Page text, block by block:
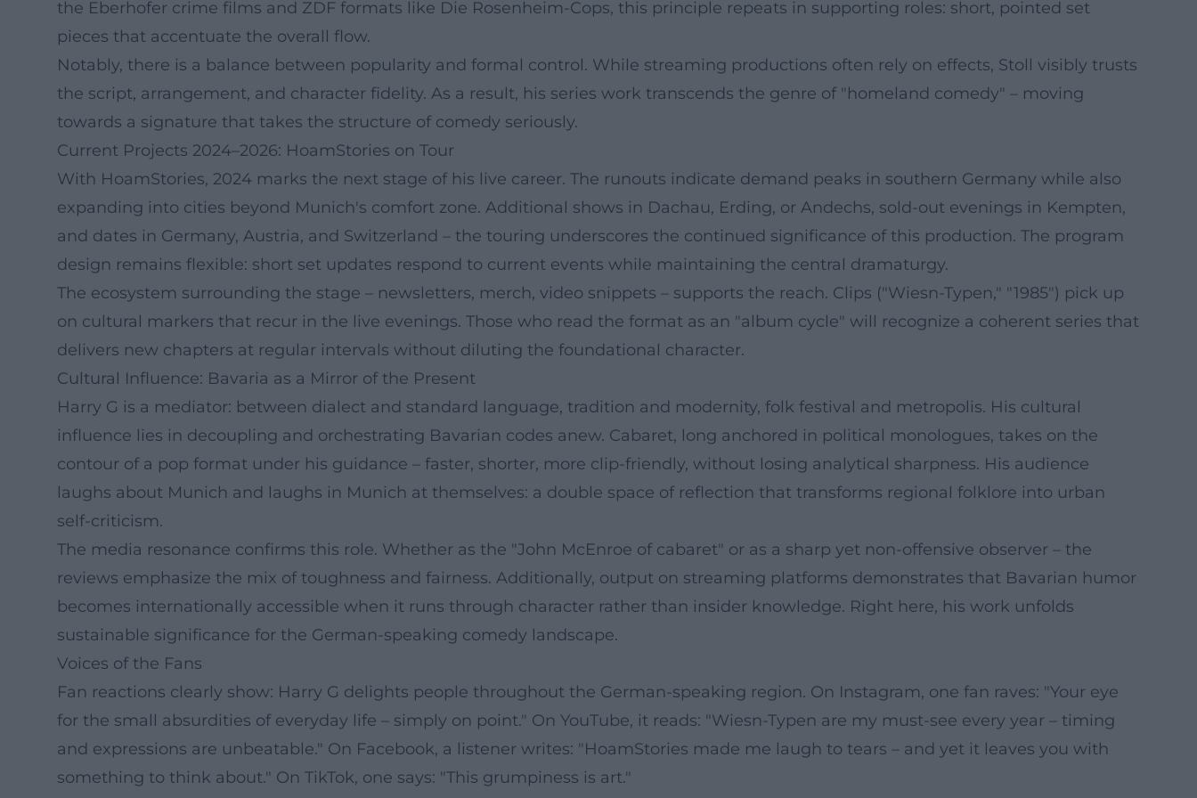
the Eberhofer crime films and ZDF formats like Die Rosenheim-Cops, this principle repeats in supporting roles: short, pointed set
pieces that accentuate the overall flow.
Notably, there is a balance between popularity and formal control. While streaming productions often rely on effects, Stoll visibly trusts
the script, arrangement, and character fidelity. As a result, his series work transcends the genre of "homeland comedy" – moving
towards a signature that takes the structure of comedy seriously.
Current Projects 2024–2026: HoamStories on Tour
With HoamStories, 2024 marks the next stage of his live career. The runouts indicate demand peaks in southern Germany while also
expanding into cities beyond Munich's comfort zone. Additional shows in Dachau, Erding, or Andechs, sold-out evenings in Kempten,
and dates in Germany, Austria, and Switzerland – the touring underscores the continued significance of this production. The program
design remains flexible: short set updates respond to current events while maintaining the central dramaturgy.
The ecosystem surrounding the stage – newsletters, merch, video snippets – supports the reach. Clips ("Wiesn-Typen," "1985") pick up
on cultural markers that recur in the live evenings. Those who read the format as an "album cycle" will recognize a coherent series that
delivers new chapters at regular intervals without diluting the foundational character.
Cultural Influence: Bavaria as a Mirror of the Present
Harry G is a mediator: between dialect and standard language, tradition and modernity, folk festival and metropolis. His cultural
influence lies in decoupling and orchestrating Bavarian codes anew. Cabaret, long anchored in political monologues, takes on the
contour of a pop format under his guidance – faster, shorter, more clip-friendly, without losing analytical sharpness. His audience
laughs about Munich and laughs in Munich at themselves: a double space of reflection that transforms regional folklore into urban
self-criticism.
The media resonance confirms this role. Whether as the "John McEnroe of cabaret" or as a sharp yet non-offensive observer – the
reviews emphasize the mix of toughness and fairness. Additionally, output on streaming platforms demonstrates that Bavarian humor
becomes internationally accessible when it runs through character rather than insider knowledge. Right here, his work unfolds
sustainable significance for the German-speaking comedy landscape.
Voices of the Fans
Fan reactions clearly show: Harry G delights people throughout the German-speaking region. On Instagram, one fan raves: "Your eye
for the small absurdities of everyday life – simply on point." On YouTube, it reads: "Wiesn-Typen are my must-see every year – timing
and expressions are unbeatable." On Facebook, a listener writes: "HoamStories made me laugh to tears – and yet it leaves you with
something to think about." On TikTok, one says: "This grumpiness is art."